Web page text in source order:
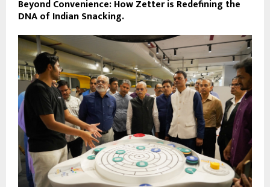
Beyond Convenience: How Zetter is Redefining the
DNA of Indian Snacking.